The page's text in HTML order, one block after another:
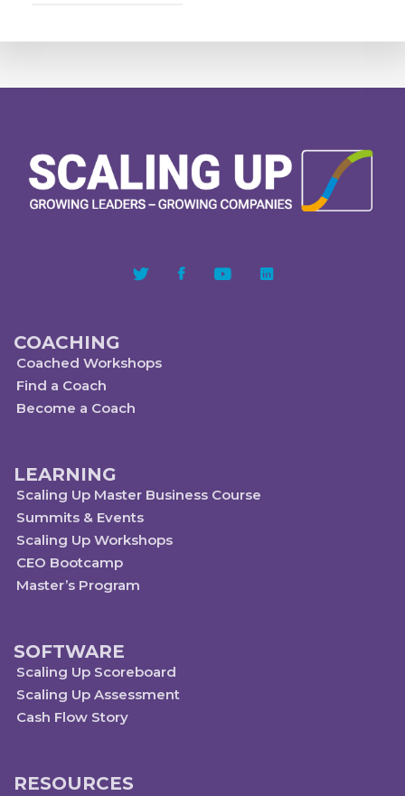
COACHING
Coached Workshops
Find a Coach
Become a Coach
LEARNING
Scaling Up Master Business Course
Summits & Events
Scaling Up Workshops
CEO Bootcamp
Master’s Program
SOFTWARE
Scaling Up Scoreboard
Scaling Up Assessment
Cash Flow Story
RESOURCES